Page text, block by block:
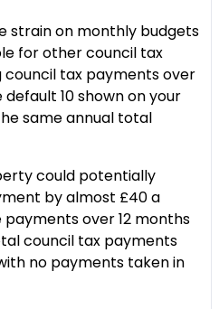
strain on monthly budgets
for other council tax
tax payments over
10 shown on your
same annual total
could potentially
by almost £40 a
over 12 months
council tax payments
no payments taken in